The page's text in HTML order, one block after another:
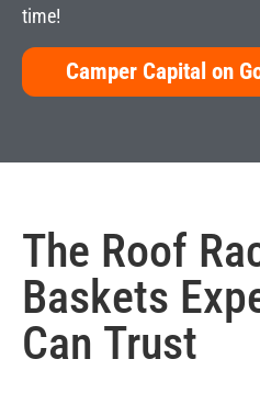
time!
Camper Capital on
The Roof
Baskets
Can Trust